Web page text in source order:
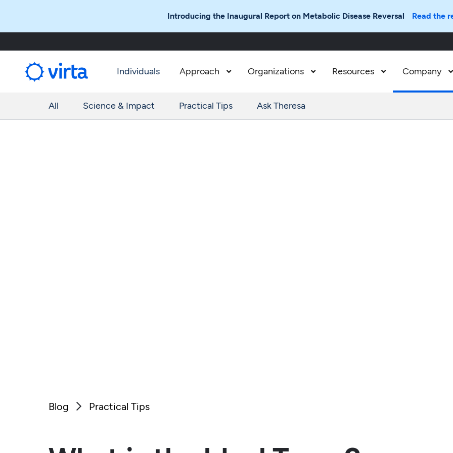
Introducing the Inaugural Report on Metabolic Disease Reversal Read the
Individuals Approach  Organizations  Resources  Company 
All Science & Impact Practical Tips Ask Theresa
Blog  Practical Tips